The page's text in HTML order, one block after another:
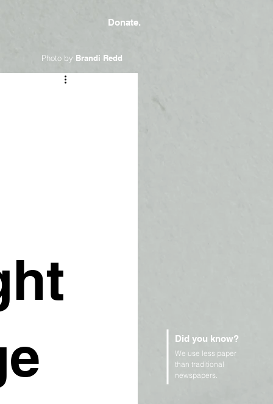
Donate.
Did you know?
We use less paper
than traditional
newspapers.
Photo by Brandi Redd